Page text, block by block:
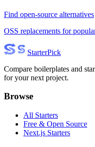
Find open-source alternatives
OSS replacements for
StarterPick
Compare boilerplates and
for your next project.
Browse
All Starters
Free & Open Source
Next.js Starters